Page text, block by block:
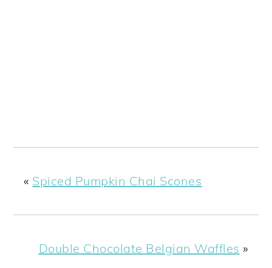
« Spiced Pumpkin Chai Scones
Double Chocolate Belgian Waffles »